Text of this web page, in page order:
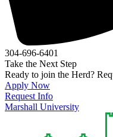
304-696-6401
Take the Next Step
Ready to join the Herd?
Apply Now
Request Info
Marshall University